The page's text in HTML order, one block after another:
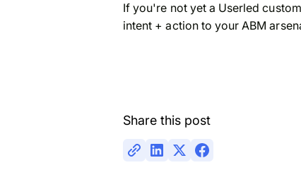
If you're not yet a Userled
intent + action to your ABM
Share this post